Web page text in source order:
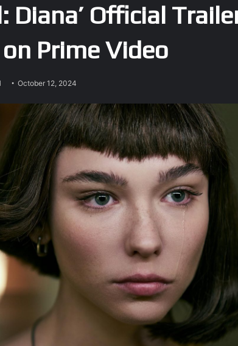
Diana’ Official
Prime Video
October 12, 2024